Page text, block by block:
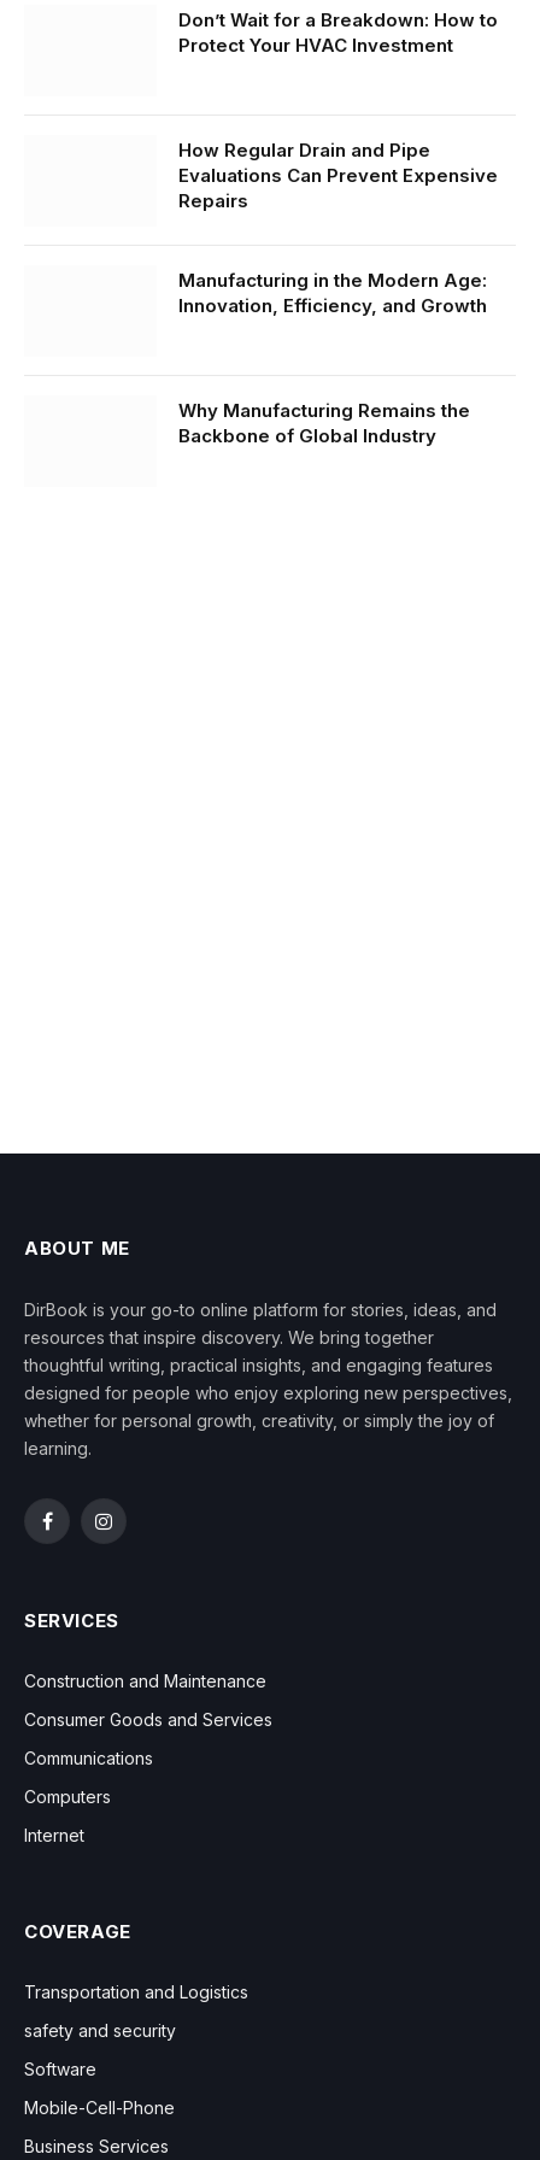
Don’t Wait for a Breakdown: How to
Protect Your HVAC Investment
How Regular Drain and Pipe
Evaluations Can Prevent Expensive
Repairs
Manufacturing in the Modern Age:
Innovation, Efficiency, and Growth
Why Manufacturing Remains the
Backbone of Global Industry
ABOUT ME
DirBook is your go-to online platform for stories, ideas, and
resources that inspire discovery. We bring together
thoughtful writing, practical insights, and engaging features
designed for people who enjoy exploring new perspectives,
whether for personal growth, creativity, or simply the joy of
learning.
FacebookInstagram
SERVICES
Construction and Maintenance
Consumer Goods and Services
Communications
Computers
Internet
COVERAGE
Transportation and Logistics
safety and security
Software
Mobile-Cell-Phone
Business Services